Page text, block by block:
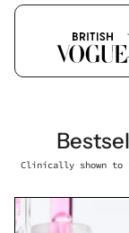
Clinically shown